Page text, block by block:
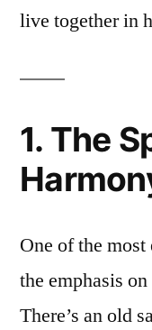
live together in
1. The
One of the most
the emphasis on
There’s an old